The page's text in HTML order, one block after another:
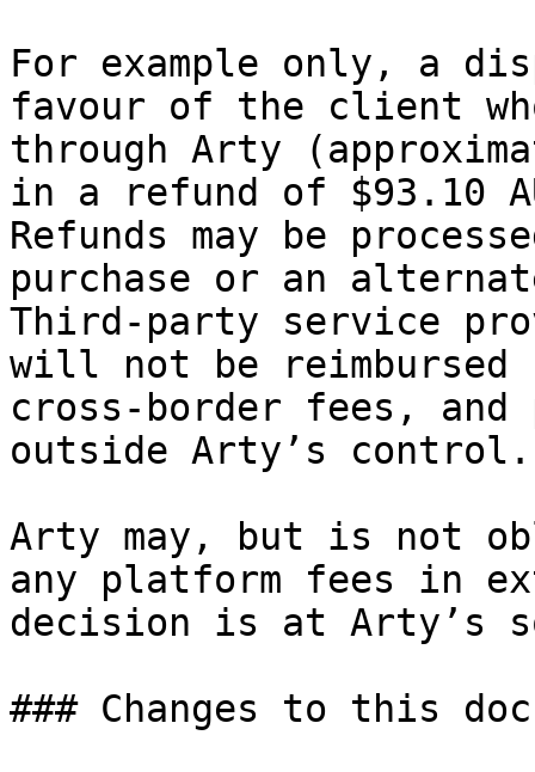
For example only, a
favour of the client
through Arty
in a refund of $93.10
Refunds may be
purchase or an
Third‑party service
will not be reimbursed
cross‑border fees,
outside Arty’s control.
Arty may, but is not
any platform fees in
decision is at Arty’s
### Changes to this